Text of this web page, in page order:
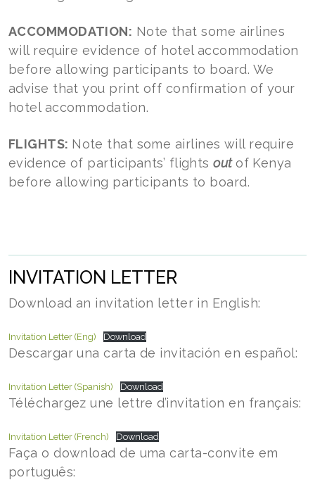
ACCOMMODATION: Note that some airlines
will require evidence of hotel accommodation
before allowing participants to board. We
advise that you print off confirmation of your
hotel accommodation.
FLIGHTS: Note that some airlines will require
evidence of participants’ flightsoutof Kenya
before allowing participants to board.
INVITATION LETTER
Download an invitation letter in English:
Invitation Letter (Eng) Download
Descargar una carta de invitación en español:
Invitation Letter (Spanish) Download
Téléchargez une lettre d’invitation en français:
Invitation Letter (French) Download
Faça o download de uma carta-convite em
português: